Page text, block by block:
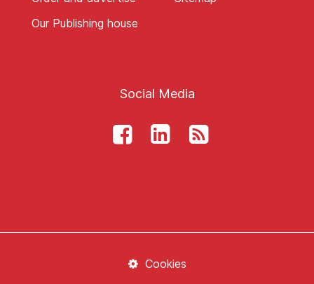
Our Publishing house
Social Media
Cookies